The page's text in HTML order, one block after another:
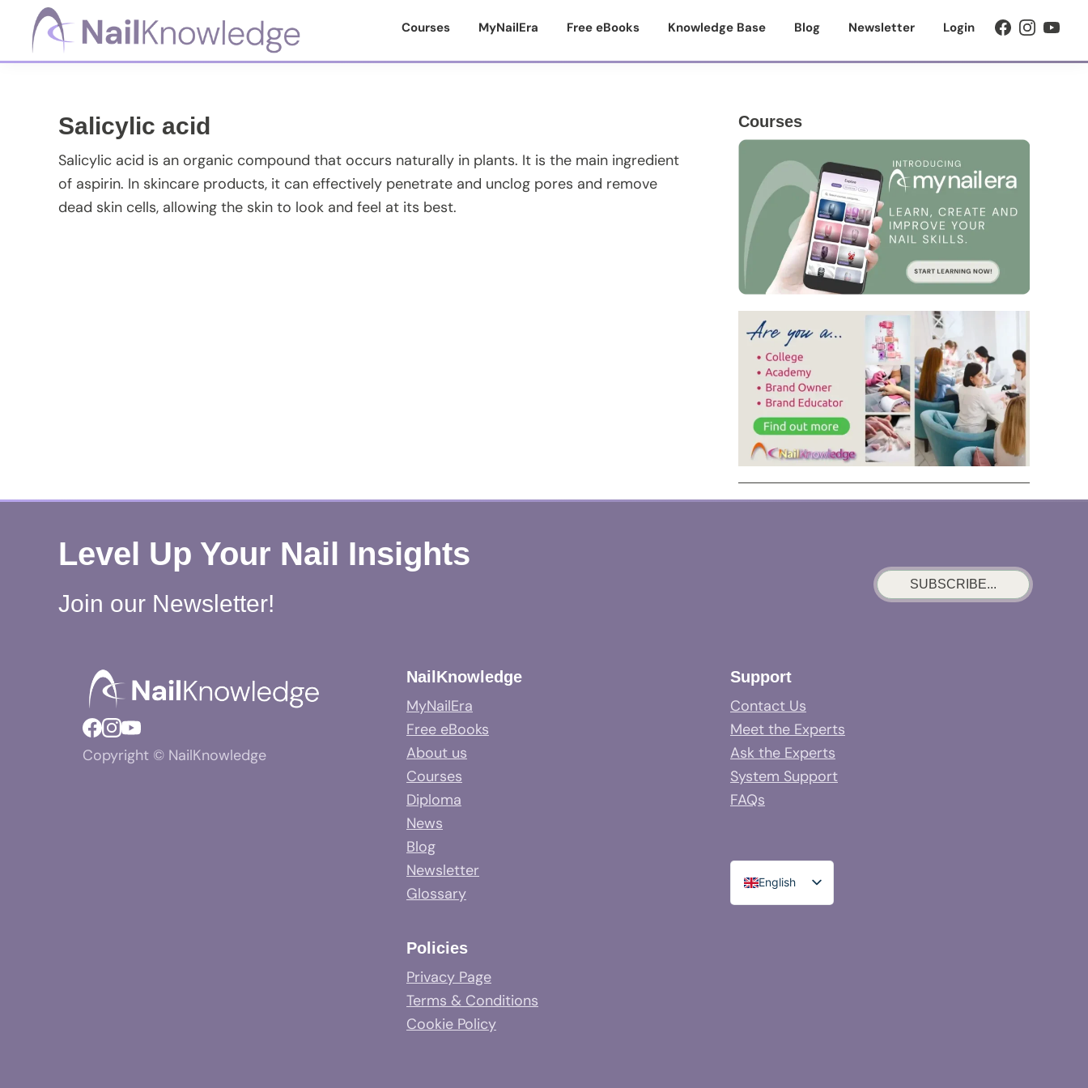
primary
main
primary
footerNailKnowledge
Courses MyNailEra Free eBooks Knowledge Base Blog Newsletter Login
Salicylic acid
Salicylic acid is an organic compound that occurs naturally in plants. It is the main ingredient
of aspirin. In skincare products, it can effectively penetrate and unclog pores and remove
dead skin cells, allowing the skin to look and feel at its best.
Primary
Sidebar
Courses
Level Up Your Nail Insights
Join our Newsletter!
SUBSCRIBE...
Copyright © NailKnowledge
NailKnowledge
MyNailEra
Free eBooks
About us
Courses
Diploma
News
Blog
Newsletter
Glossary
Policies
Privacy Page
Terms & Conditions
Cookie Policy
Support
Contact Us
Meet the Experts
Ask the Experts
System Support
FAQs
English
Spanish